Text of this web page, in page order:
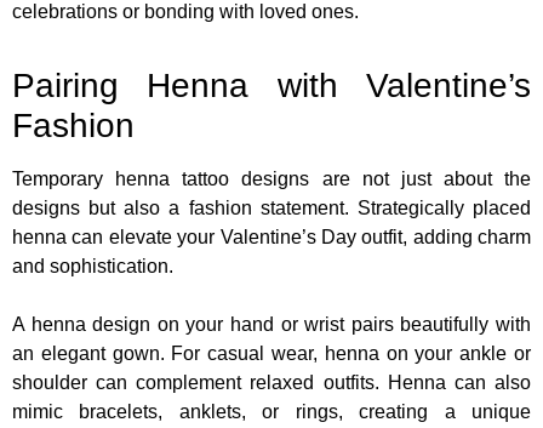
celebrations or bonding with loved ones.
Pairing Henna with Valentine’s
Fashion
Temporary henna tattoo designs are not just about the
designs but also a fashion statement. Strategically placed
henna can elevate your Valentine’s Day outfit, adding charm
and sophistication.
A henna design on your hand or wrist pairs beautifully with
an elegant gown. For casual wear, henna on your ankle or
shoulder can complement relaxed outfits. Henna can also
mimic bracelets, anklets, or rings, creating a unique